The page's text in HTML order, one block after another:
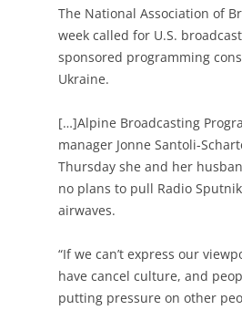
The National Association of
week called for U.S.
sponsored programming
Ukraine.
[…]Alpine Broadcasting
manager Jonne Santoli-
Thursday she and her
no plans to pull Radio
airwaves.
“If we can’t express our
have cancel culture, and
putting pressure on other